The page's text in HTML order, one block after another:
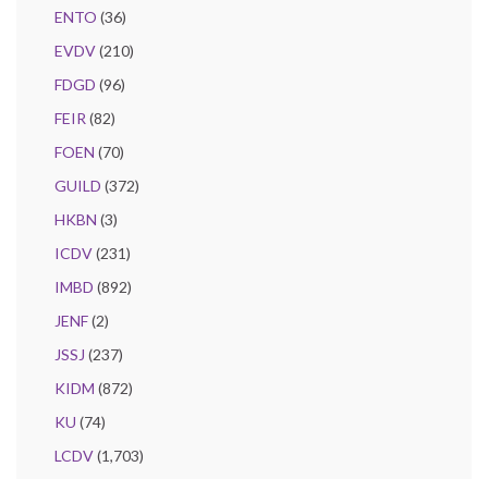
ENTO (36)
EVDV(210)
FDGD (96)
FEIR (82)
FOEN (70)
GUILD (372)
HKBN (3)
ICDV(231)
IMBD (892)
JENF(2)
JSSJ (237)
KIDM (872)
KU (74)
LCDV(1,703)